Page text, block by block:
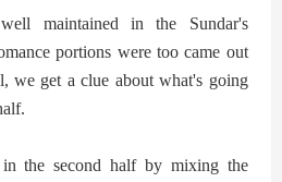
maintained in the Sundar's
portions were too came out
we get a clue about what's going
the second half by mixing the